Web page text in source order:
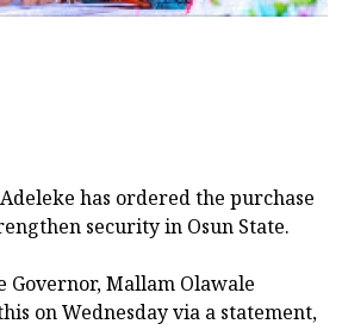
has ordered the purchase
security in Osun State.
Governor, Mallam Olawale
on Wednesday via a statement,